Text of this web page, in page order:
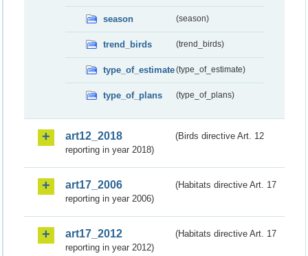
season (season)
trend_birds (trend_birds)
type_of_estimate(type_of_estimate)
type_of_plans (type_of_plans)
art12_2018
(Birds directive Art. 12
reporting in year 2018)
art17_2006
(Habitats directive Art. 17
reporting in year 2006)
art17_2012
(Habitats directive Art. 17
reporting in year 2012)